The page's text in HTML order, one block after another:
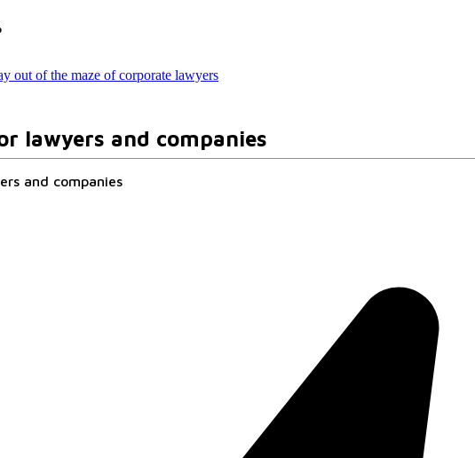
out of the maze of corporate lawyers
lawyers and companies
and companies